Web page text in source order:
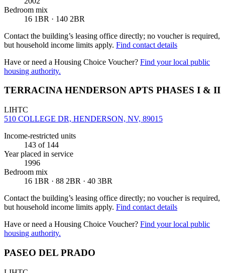
Bedroom mix
16 1BR · 140 2BR
Contact the building’s leasing office directly; no voucher is required,
but household income limits apply. Find contact details
Have or need a Housing Choice Voucher? Find your local public
housing authority.
TERRACINA HENDERSON APTS PHASES I & II
LIHTC
510 COLLEGE DR, HENDERSON, NV, 89015
Income-restricted units
143 of 144
Year placed in service
1996
Bedroom mix
16 1BR · 88 2BR · 40 3BR
Contact the building’s leasing office directly; no voucher is required,
but household income limits apply. Find contact details
Have or need a Housing Choice Voucher? Find your local public
housing authority.
PASEO DEL PRADO